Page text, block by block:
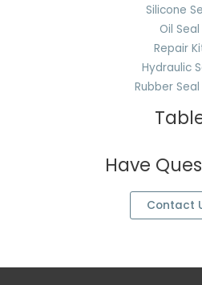
Silicone
Oil Seal
Repair
Hydraulic
Rubber Seal
Have
Contact